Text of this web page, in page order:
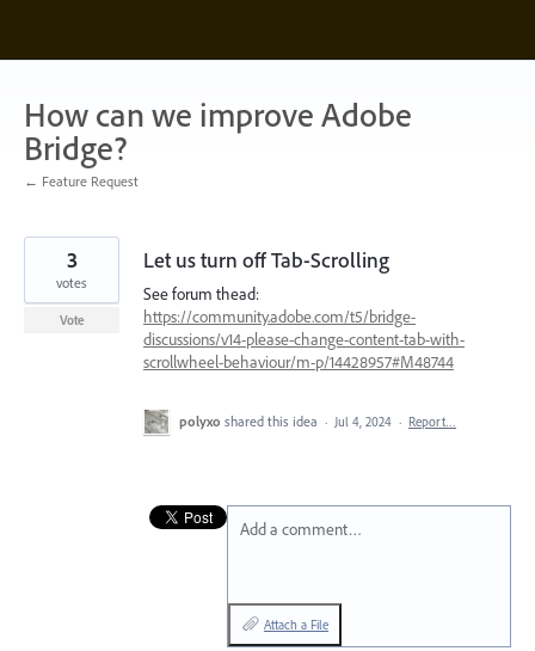
content
How can we improve Adobe
Bridge?
← Feature Request
Let us turn off Tab-Scrolling
See forum thead:
https://community.adobe.com/t5/bridge-
discussions/v14-please-change-content-tab-with-
scrollwheel-behaviour/m-p/14428957#M48744
3
votes
Vote
polyxo shared this idea · Jul 4, 2024 · Report…
Add a comment…
Attach a File